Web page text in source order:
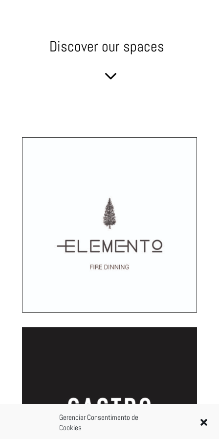
Gerenciar Consentimento de
Cookies
Discover our spaces
3